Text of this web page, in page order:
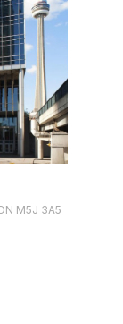
M5J 3A5